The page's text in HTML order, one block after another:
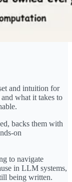
and intuition for
what it takes to
backs them with
on
to navigate
in LLM systems,
being written.